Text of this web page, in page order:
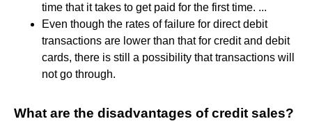
time that it takes to get paid for the first time. ...
Even though the rates of failure for direct debit
transactions are lower than that for credit and debit
cards, there is still a possibility that transactions will
not go through.
What are the disadvantages of credit sales?